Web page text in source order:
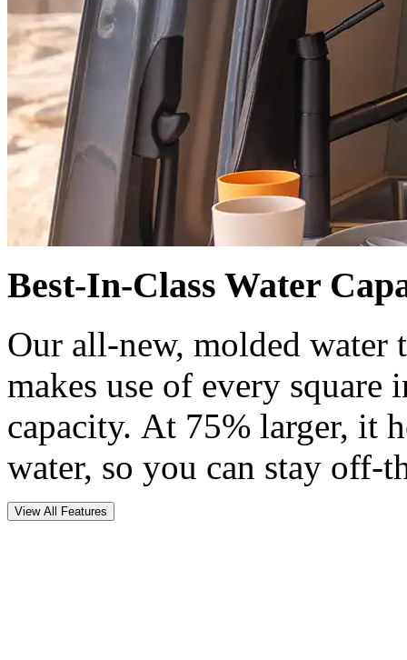
Best-In-Class Water
Our all-new, molded water
makes use of every
capacity. At 75% larger, it
water, so you can stay off-
View All Features